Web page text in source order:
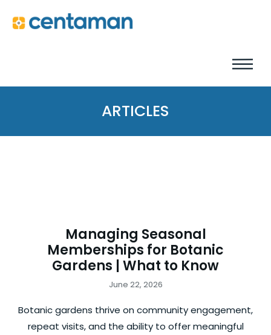
ARTICLES
Managing Seasonal
Memberships for Botanic
Gardens | What to Know
June 22, 2026
Botanic gardens thrive on community engagement,
repeat visits, and the ability to offer meaningful